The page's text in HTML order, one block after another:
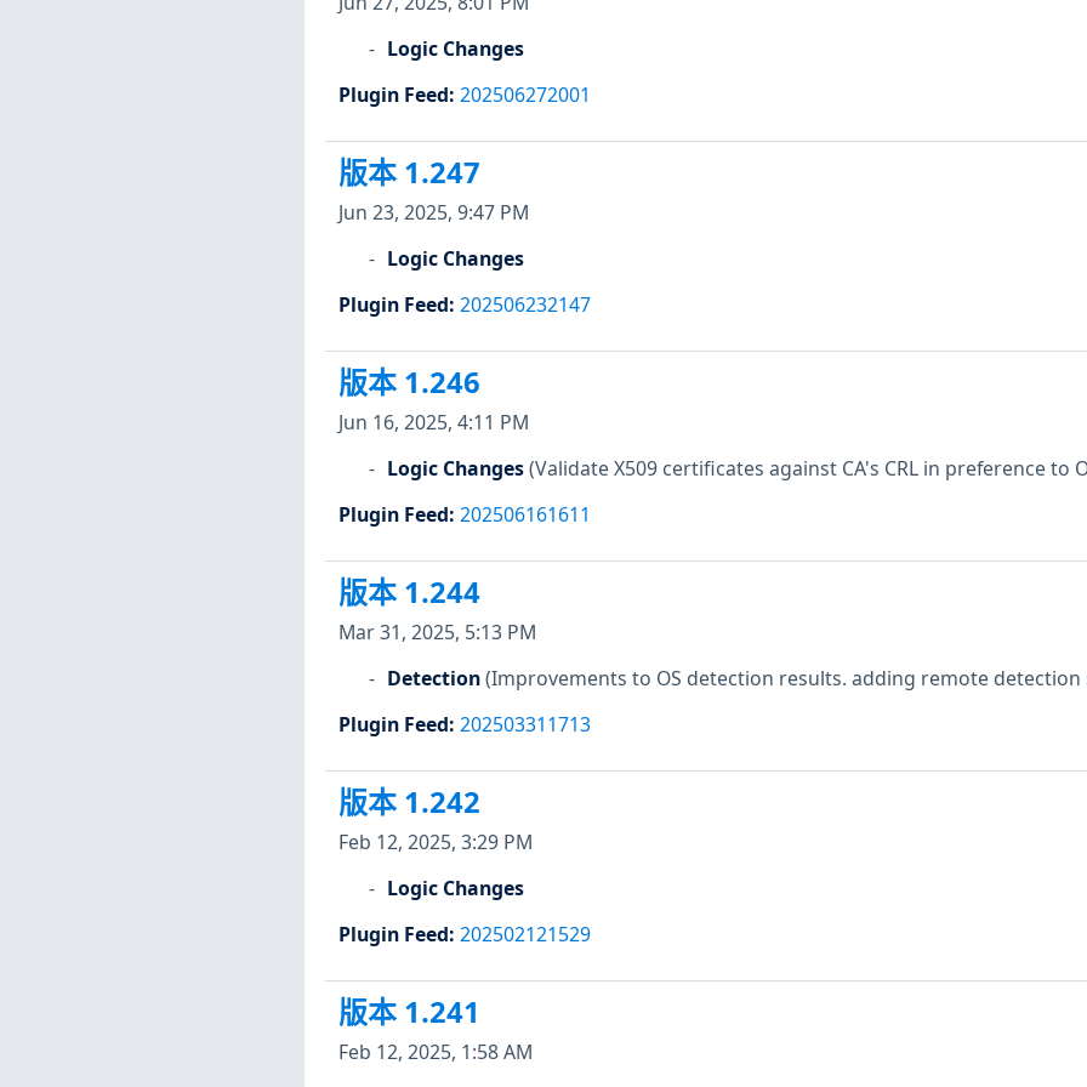
Logic Changes
Plugin Feed: 202506272001
版本 1.247
Jun 23, 2025, 9:47 PM
Logic Changes
Plugin Feed: 202506232147
版本 1.246
Jun 16, 2025, 4:11 PM
Logic Changes(Validate X509 certificates against CA's CRL in preference to
Plugin Feed: 202506161611
版本 1.244
Mar 31, 2025, 5:13 PM
Detection(Improvements to OS detection results. adding remote detection
Plugin Feed: 202503311713
版本 1.242
Feb 12, 2025, 3:29 PM
Logic Changes
Plugin Feed: 202502121529
版本 1.241
Feb 12, 2025, 1:58 AM